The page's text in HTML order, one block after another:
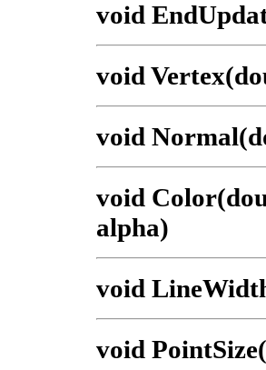
void
void
void
void
alpha)
void
void